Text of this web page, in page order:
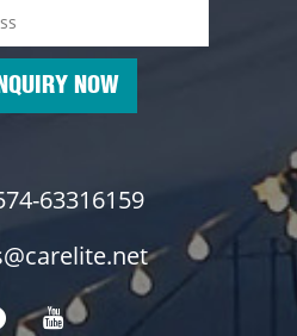
NOW
63316159